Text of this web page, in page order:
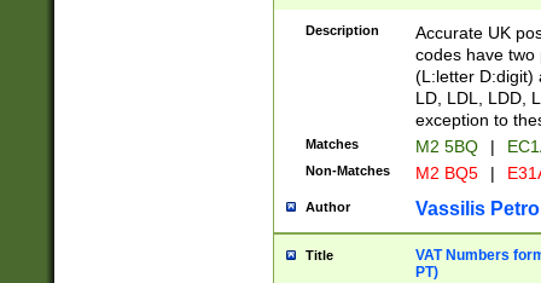
Description
Accurate UK
codes have two
(L:letter D:digit)
LD, LDL, LDD,
exception to
Matches M2 5BQ |
Non-Matches M2 BQ5 |
Author Vassilis
Title
VAT Numbers
PT)